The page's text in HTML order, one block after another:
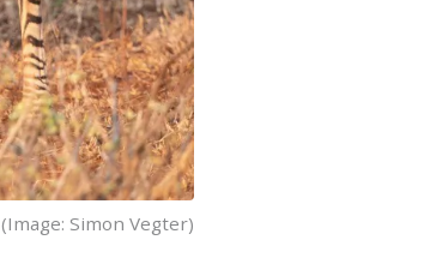
(Image: Simon Vegter)